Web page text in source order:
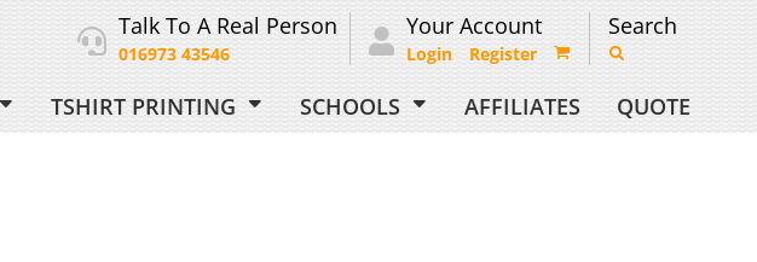
Talk To A Real Person
016973 43546
Your Account
Login Register
Search
TSHIRT PRINTING SCHOOLS AFFILIATES QUOTE